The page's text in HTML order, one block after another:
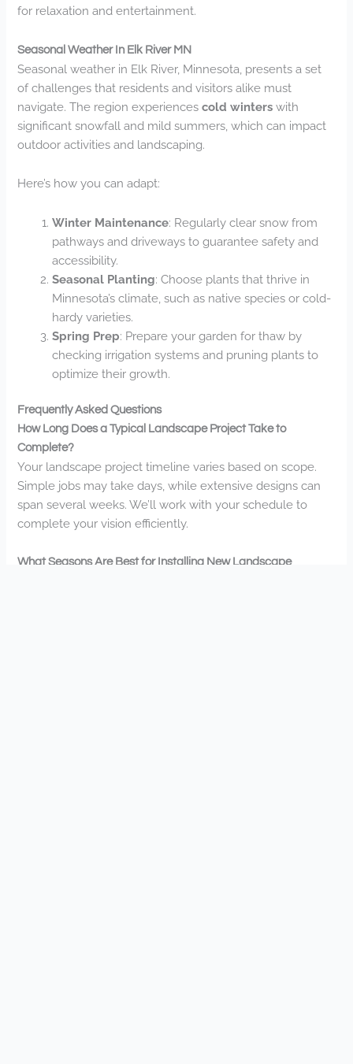
for relaxation and entertainment.
Seasonal Weather In Elk River MN
Seasonal weather in Elk River, Minnesota, presents a set
of challenges that residents and visitors alike must
navigate. The region experiencescold winters with
significant snowfall and mild summers, which can impact
outdoor activities and landscaping.
Here’s how you can adapt:
Winter Maintenance: Regularly clear snow from
pathways and driveways to guarantee safety and
accessibility.
Seasonal Planting: Choose plants that thrive in
Minnesota’s climate, such as native species or cold-
hardy varieties.
Spring Prep: Prepare your garden for thaw by
checking irrigation systems and pruning plants to
optimize their growth.
Frequently Asked Questions
How Long Does a Typical Landscape Project Take to
Complete?
Your landscape project timeline varies based on scope.
Simple jobs may take days, while extensive designs can
span several weeks. We’ll work with your schedule to
complete your vision efficiently.
What Seasons Are Best for Installing New Landscape